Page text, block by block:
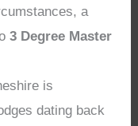
a
3 Degree Master
is
dating back